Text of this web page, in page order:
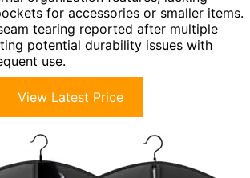
for accessories or smaller items.
tearing reported after multiple
potential durability issues with
use.
View Latest Price